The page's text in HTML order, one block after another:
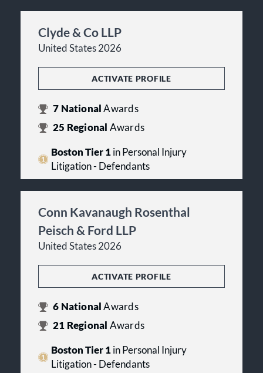
Clyde & Co LLP
United States 2026
ACTIVATE PROFILE
7 NationalAwards
25 Regional Awards
Boston Tier 1in Personal Injury
Litigation - Defendants
Conn Kavanaugh Rosenthal
Peisch & Ford LLP
United States 2026
ACTIVATE PROFILE
6 NationalAwards
21 Regional Awards
Boston Tier 1in Personal Injury
Litigation - Defendants